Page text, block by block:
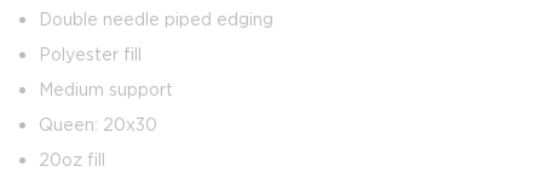
Double needle piped edging
Polyester fill
Medium support
Queen: 20x30
20oz fill